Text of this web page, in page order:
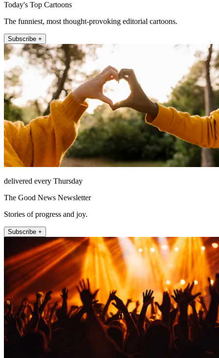
Today's Top Cartoons
The funniest, most thought-provoking editorial cartoons.
Subscribe +
delivered every Thursday
The Good News Newsletter
Stories of progress and joy.
Subscribe +